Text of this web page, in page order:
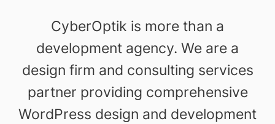
CyberOptik is more than a
development agency. We are a
design firm and consulting services
partner providing comprehensive
WordPress design and development